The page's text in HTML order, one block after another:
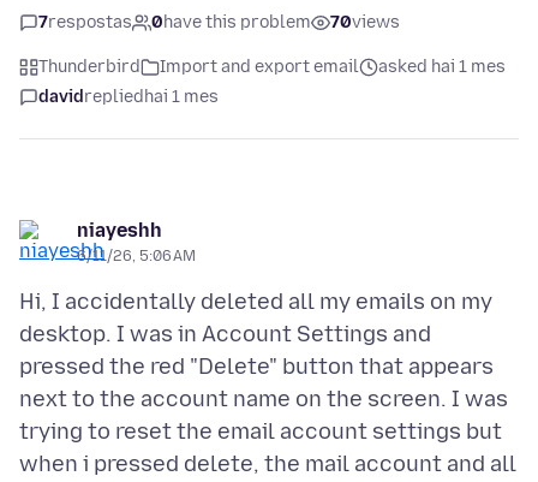
7respostas 0have this problem 70views
Thunderbird Import and export email
asked hai 1 mes
davidreplied hai 1 mes
niayeshh
6/11/26, 5:06 AM
Hi, I accidentally deleted all my emails on my
desktop. I was in Account Settings and
pressed the red "Delete" button that appears
next to the account name on the screen. I was
trying to reset the email account settings but
when i pressed delete, the mail account and all